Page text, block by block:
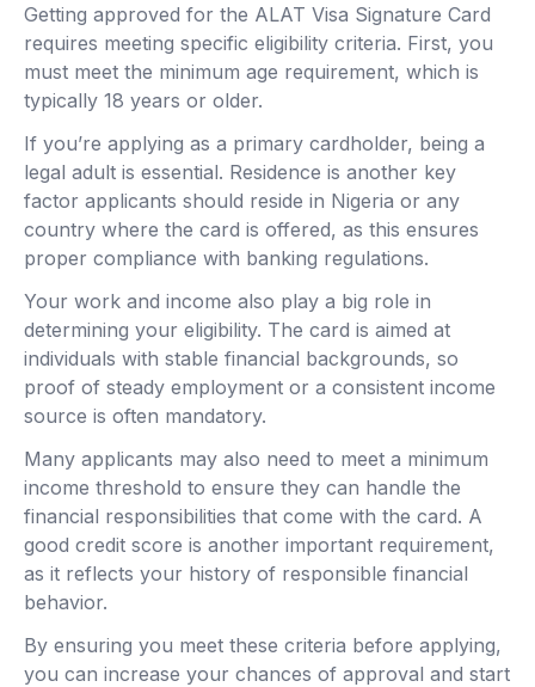
Getting approved for the ALAT Visa Signature Card
requires meeting specific eligibility criteria. First, you
must meet the minimum age requirement, which is
typically 18 years or older.
If you’re applying as a primary cardholder, being a
legal adult is essential. Residence is another key
factor applicants should reside in Nigeria or any
country where the card is offered, as this ensures
proper compliance with banking regulations.
Your work and income also play a big role in
determining your eligibility. The card is aimed at
individuals with stable financial backgrounds, so
proof of steady employment or a consistent income
source is often mandatory.
Many applicants may also need to meet a minimum
income threshold to ensure they can handle the
financial responsibilities that come with the card. A
good credit score is another important requirement,
as it reflects your history of responsible financial
behavior.
By ensuring you meet these criteria before applying,
you can increase your chances of approval and start